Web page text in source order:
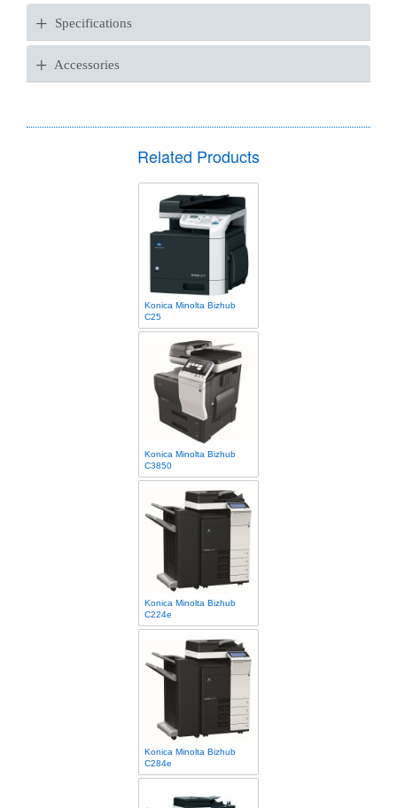
+ Specifications
+ Accessories
Related Products
Konica Minolta Bizhub
C25
Konica Minolta Bizhub
C3850
Konica Minolta Bizhub
C224e
Konica Minolta Bizhub
C284e